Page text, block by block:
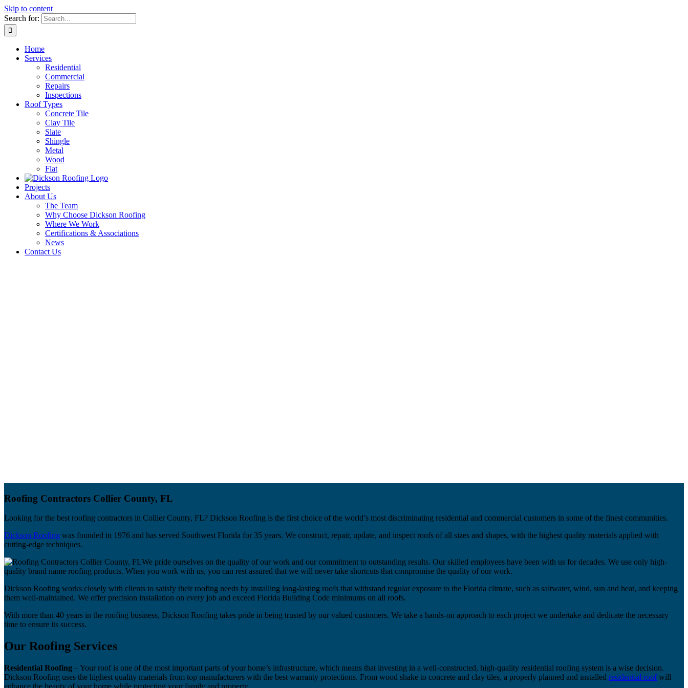
Skip to content
Search for:
Home
Services
Residential
Commercial
Repairs
Inspections
Roof Types
Concrete Tile
Clay Tile
Slate
Shingle
Metal
Wood
Flat
Projects
About Us
The Team
Why Choose Dickson Roofing
Where We Work
Certifications & Associations
News
Contact Us
Roofing Contractors Collier County, FL
Looking for the best roofing contractors in Collier County, FL? Dickson Roofing is the first choice of the world’s most discriminating residential and commercial customers in some of the finest communities.
Dickson Roofing was founded in 1976 and has served Southwest Florida for 35 years. We construct, repair, update, and inspect roofs of all sizes and shapes, with the highest quality materials applied with
cutting-edge techniques.
We pride ourselves on the quality of our work and our commitment to outstanding results. Our skilled employees have been with us for decades. We use only high-
quality brand name roofing products. When you work with us, you can rest assured that we will never take shortcuts that compromise the quality of our work.
Dickson Roofing works closely with clients to satisfy their roofing needs by installing long-lasting roofs that withstand regular exposure to the Florida climate, such as saltwater, wind, sun and heat, and keeping
them well-maintained. We offer precision installation on every job and exceed Florida Building Code minimums on all roofs.
With more than 40 years in the roofing business, Dickson Roofing takes pride in being trusted by our valued customers. We take a hands-on approach to each project we undertake and dedicate the necessary
time to ensure its success.
Our Roofing Services
Residential Roofing – Your roof is one of the most important parts of your home’s infrastructure, which means that investing in a well-constructed, high-quality residential roofing system is a wise decision.
Dickson Roofing uses the highest quality materials from top manufacturers with the best warranty protections. From wood shake to concrete and clay tiles, a properly planned and installed residential roofwill